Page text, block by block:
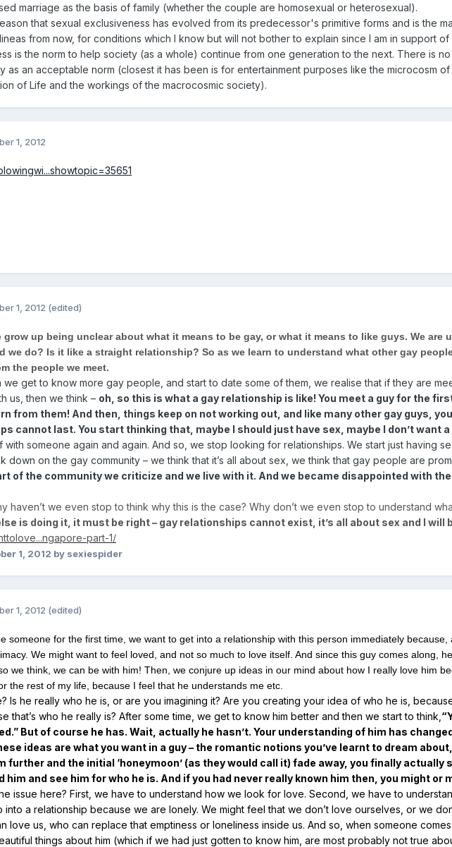
marriage as the basis of family (whether the couple are homosexual or heterosexual).
that sexual exclusiveness has evolved from its predecessor's primitive forms and is the
from now, for conditions which I know but will not bother to explain since I am in support
is the norm to help society (as a whole) continue from one generation to the next. There is
as an acceptable norm (closest it has been is for entertainment purposes like the microcosm
of Life and the workings of the macrocosmic society).
1, 2012
1, 2012 (edited)
grow up being unclear about what it means to be gay, or what it means to like guys. We are
we do? Is it like a straight relationship? So as we learn to understand what other gay
the people we meet.
we get to know more gay people, and start to date some of them, we realise that if they are
us, then we think – oh, so this is what a gay relationship is like! You meet a guy for the
from them! And then, things keep on not working out, and like many other gay guys,
cannot last. You start thinking that, maybe I should just have sex, maybe I don’t want
with someone again and again. And so, we stop looking for relationships. We start just having
down on the gay community – we think that it’s all about sex, we think that gay people are
of the community we criticize and we live with it. And we became disappointed with
haven’t we even stop to think why this is the case? Why don’t we even stop to understand
is doing it, it must be right – gay relationships cannot exist, it’s all about sex and I will
part-1/
1, 2012 by sexiespider
1, 2012 (edited)
someone for the first time, we want to get into a relationship with this person immediately
We might want to feel loved, and not so much to love itself. And since this guy comes along,
we think, we can be with him! Then, we conjure up ideas in our mind about how I really love him
the rest of my life, because I feel that he understands me etc.
Is he really who he is, or are you imagining it? Are you creating your idea of who he is,
that’s who he really is? After some time, we get to know him better and then we start to think,
But of course he has. Wait, actually he hasn’t. Your understanding of him has
ideas are what you want in a guy – the romantic notions you’ve learnt to dream
further and the initial ‘honeymoon’ (as they would call it) fade away, you finally
him and see him for who he is. And if you had never really known him then, you might
issue here? First, we have to understand how we look for love. Second, we have to
into a relationship because we are lonely. We might feel that we don’t love ourselves, or we
love us, who can replace that emptiness or loneliness inside us. And so, when someone
things about him (which if we had just gotten to know him, are most probably not true